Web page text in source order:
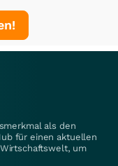
als den
für einen aktuellen
um